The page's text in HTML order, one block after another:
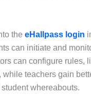
the eHallpass login
can initiate and
can configure rules,
while teachers gain
whereabouts.